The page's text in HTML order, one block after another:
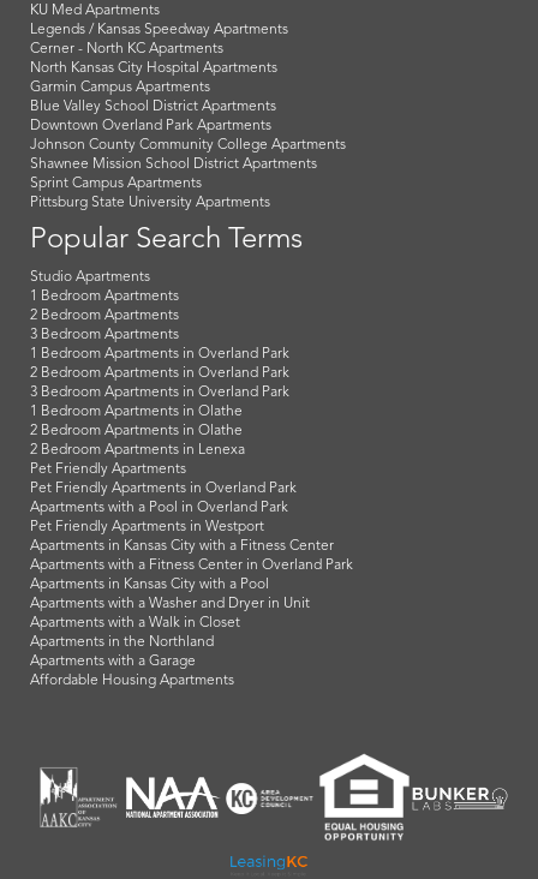
KU Med Apartments
Legends / Kansas Speedway Apartments
Cerner - North KC Apartments
North Kansas City Hospital Apartments
Garmin Campus Apartments
Blue Valley School District Apartments
Downtown Overland Park Apartments
Johnson County Community College Apartments
Shawnee Mission School District Apartments
Sprint Campus Apartments
Pittsburg State University Apartments
Popular Search Terms
Studio Apartments
1 Bedroom Apartments
2 Bedroom Apartments
3 Bedroom Apartments
1 Bedroom Apartments in Overland Park
2 Bedroom Apartments in Overland Park
3 Bedroom Apartments in Overland Park
1 Bedroom Apartments in Olathe
2 Bedroom Apartments in Olathe
2 Bedroom Apartments in Lenexa
Pet Friendly Apartments
Pet Friendly Apartments in Overland Park
Apartments with a Pool in Overland Park
Pet Friendly Apartments in Westport
Apartments in Kansas City with a Fitness Center
Apartments with a Fitness Center in Overland Park
Apartments in Kansas City with a Pool
Apartments with a Washer and Dryer in Unit
Apartments with a Walk in Closet
Apartments in the Northland
Apartments with a Garage
Affordable Housing Apartments